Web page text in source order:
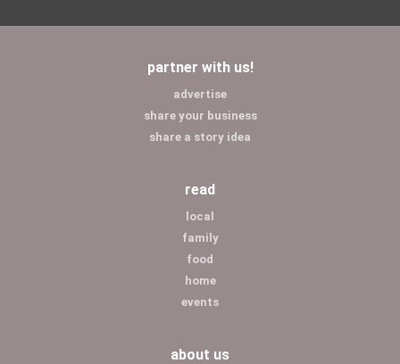
partner with us!
advertise
share your business
share a story idea
read
local
family
food
home
events
about us